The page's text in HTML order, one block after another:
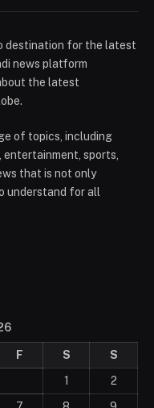
destination for the latest
news platform
the latest
of topics, including
sports,
that is not only
understand for all
F S
S
1
2